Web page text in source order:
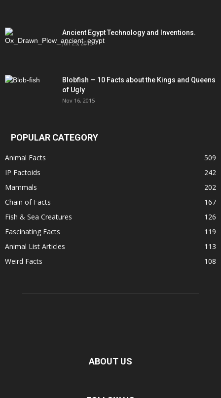
Ancient Egypt Technology and Inventions.
Jun 25, 2015
Blobfish — 10 Facts about the Kings and Queens
of Ugly
Nov 16, 2015
POPULAR CATEGORY
Animal Facts
509
IP Factoids
242
Mammals
202
Chain of Facts
167
Fish & Sea Creatures
126
Fascinating Facts
119
Animal List Articles
113
Weird Facts
108
ABOUT US